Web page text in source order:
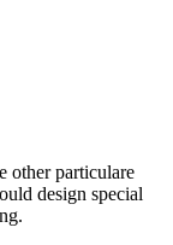
other particulare
design special